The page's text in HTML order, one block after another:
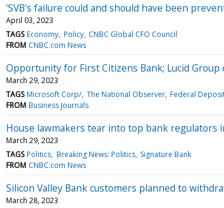
'SVB's failure could and should have been
April 03, 2023
TAGS Economy Policy CNBC Global CFO Council
FROM CNBC.com News
Opportunity for First Citizens Bank; Lucid
March 29, 2023
TAGS Microsoft Corp/ The National Observer Federal
FROM Business Journals
House lawmakers tear into top bank regulators
March 29, 2023
TAGS Politics Breaking News: Politics Signature Bank
FROM CNBC.com News
Silicon Valley Bank customers planned to
March 28, 2023